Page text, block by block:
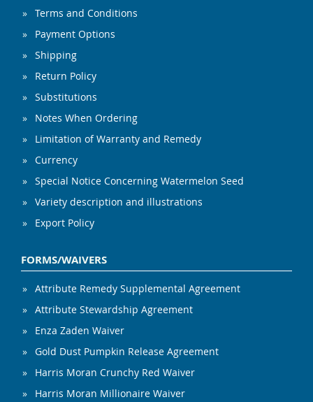
Terms and Conditions
Payment Options
Shipping
Return Policy
Substitutions
Notes When Ordering
Limitation of Warranty and Remedy
Currency
Special Notice Concerning Watermelon Seed
Variety description and illustrations
Export Policy
FORMS/WAIVERS
Attribute Remedy Supplemental Agreement
Attribute Stewardship Agreement
Enza Zaden Waiver
Gold Dust Pumpkin Release Agreement
Harris Moran Crunchy Red Waiver
Harris Moran Millionaire Waiver